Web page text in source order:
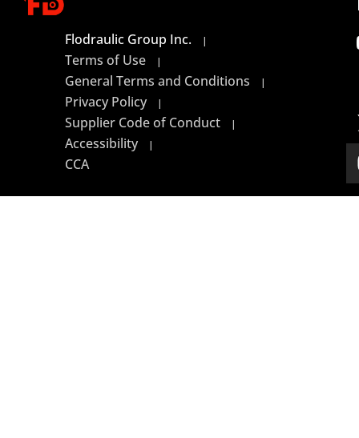
Flodraulic Group Inc. |
Terms of Use |
General Terms and Conditions |
Privacy Policy |
Supplier Code of Conduct |
Accessibility |
CCA